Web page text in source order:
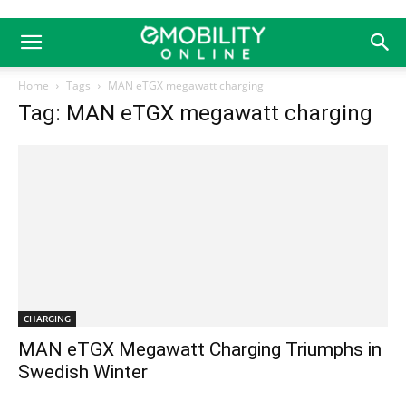
Home Tags MAN eTGX megawatt charging
Tag: MAN eTGX megawatt charging
CHARGING
MAN eTGX Megawatt Charging Triumphs in
Swedish Winter